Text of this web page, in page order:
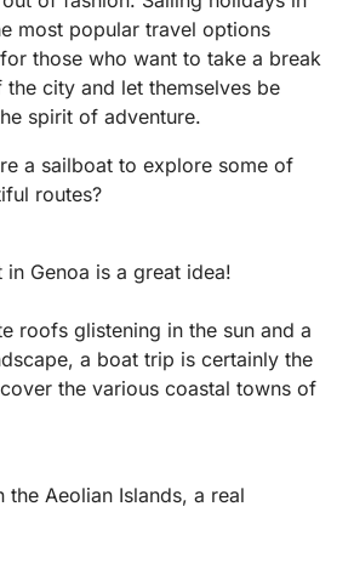
most popular travel options
those who want to take a break
city and let themselves be
spirit of adventure.
a sailboat to explore some of
routes?
in Genoa is a great idea!
roofs glistening in the sun and a
a boat trip is certainly the
the various coastal towns of
the Aeolian Islands, a real